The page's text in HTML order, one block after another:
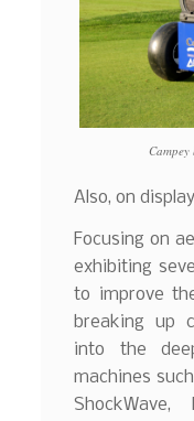
Also, on
Focusing on
exhibiting
to improve
breaking up
into the
machines
ShockWave,